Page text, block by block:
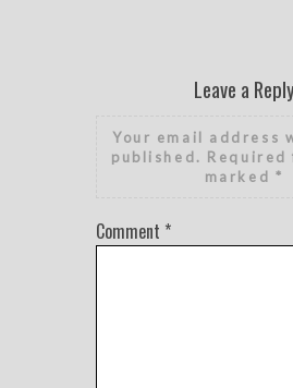
Leave a
Your email address
published. Required
marked *
Comment *